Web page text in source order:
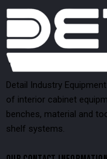
Detail Industry
of interior cabinet
benches, material and
shelf systems.